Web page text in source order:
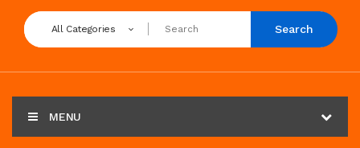
All Categories Search
MENU